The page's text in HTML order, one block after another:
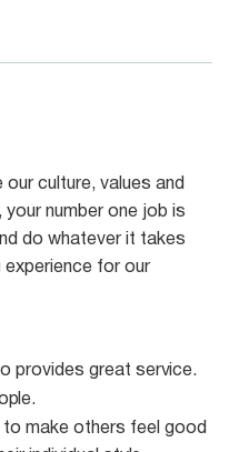
culture, values and
number one job is
do whatever it takes
experience for our
provides great service.
to make others feel good